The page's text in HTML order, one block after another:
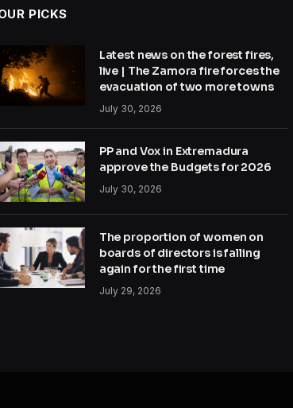
PICKS
Latest news on the forest fires,
live | The Zamora fire forces the
evacuation of two more towns
July 30, 2026
PP and Vox in Extremadura
approve the Budgets for 2026
July 30, 2026
The proportion of women on
boards of directors is falling
again for the first time
July 29, 2026